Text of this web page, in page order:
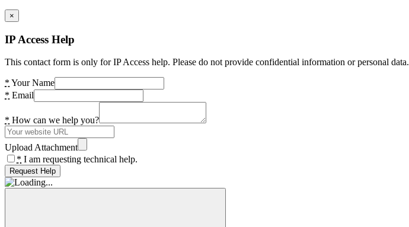
×
IP Access Help
This contact form is only for IP Access help. Please do not provide confidential information or personal data.
* Your Name
* Email
* How can we help you?
Upload Attachment
* I am requesting technical help.